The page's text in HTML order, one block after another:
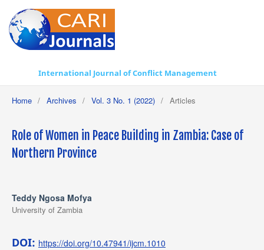
International Journal of Conflict Management
Home / Archives / Vol. 3 No. 1 (2022) / Articles
Role of Women in Peace Building in Zambia: Case of
Northern Province
Teddy Ngosa Mofya
University of Zambia
DOI: https://doi.org/10.47941/ijcm.1010